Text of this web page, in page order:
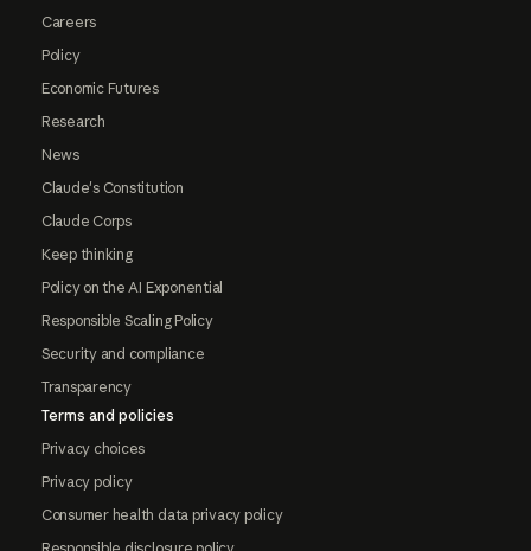
Careers
Policy
Economic Futures
Research
News
Claude's Constitution
Claude Corps
Keep thinking
Policy on the AI Exponential
Responsible Scaling Policy
Security and compliance
Transparency
Terms and policies
Privacy choices
Privacy policy
Consumer health data privacy policy